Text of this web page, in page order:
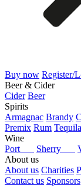
Buy now Register/
Beer & Cider
Cider Beer
Spirits
Armagnac Brandy
Premix Rum Tequila
Wine
Port
Sherry
About us
About us Charities
Contact us Sponsors